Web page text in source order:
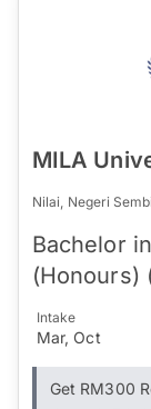
MILA
Nilai, Negeri
Bachelor
(Honours)
Intake
Mar, Oct
Get RM300